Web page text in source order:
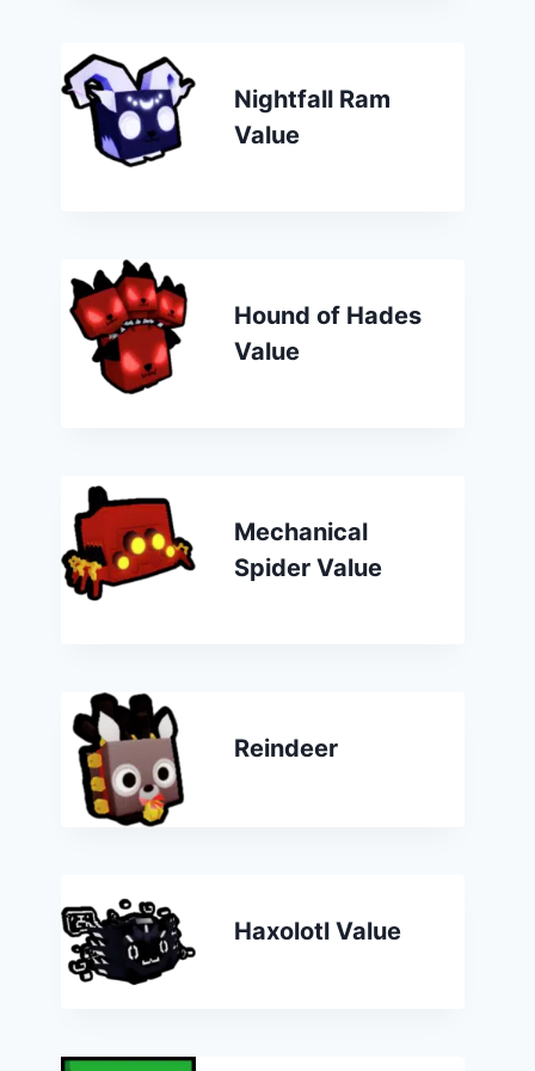
Nightfall Ram
Value
Hound of Hades
Value
Mechanical
Spider Value
Reindeer
Haxolotl Value